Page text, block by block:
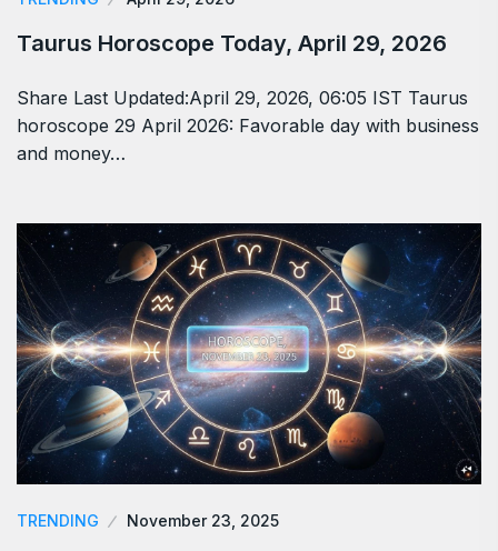
Taurus Horoscope Today, April 29, 2026
Share Last Updated:April 29, 2026, 06:05 IST Taurus
horoscope 29 April 2026: Favorable day with business
and money…
TRENDING November 23, 2025